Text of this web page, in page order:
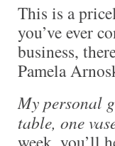
This is a
you’ve ever
business,
Pamela
My personal
table, one